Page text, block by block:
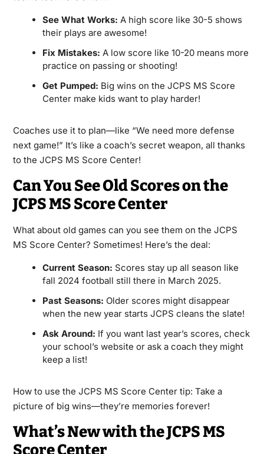
See What Works: A high score like 30-5 shows
their plays are awesome!
Fix Mistakes: A low score like 10-20 means more
practice on passing or shooting!
Get Pumped: Big wins on the JCPS MS Score
Center make kids want to play harder!
Coaches use it to plan—like “We need more defense
next game!” It’s like a coach’s secret weapon, all thanks
to the JCPS MS Score Center!
Can You See Old Scores on the
JCPS MS Score Center
What about old games can you see them on the JCPS
MS Score Center? Sometimes! Here’s the deal:
Current Season: Scores stay up all season like
fall 2024 football still there in March 2025.
Past Seasons: Older scores might disappear
when the new year starts JCPS cleans the slate!
Ask Around: If you want last year’s scores, check
your school’s website or ask a coach they might
keep a list!
How to use the JCPS MS Score Center tip: Take a
picture of big wins—they’re memories forever!
What’s New with the JCPS MS
Score Center